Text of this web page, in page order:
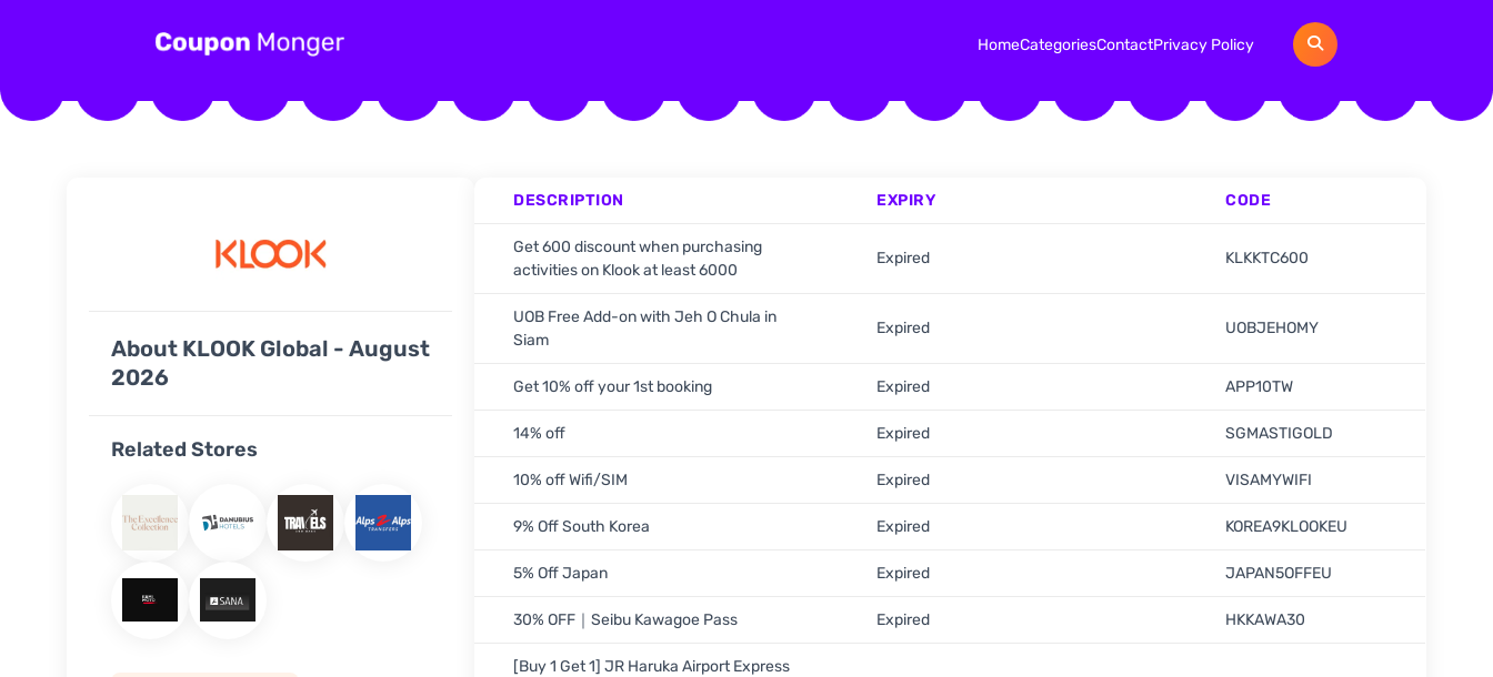
HomeCategoriesContactPrivacy Policy
About KLOOK Global - August
2026
Related Stores
DESCRIPTION EXPIRY CODE
Get 600 discount when purchasing
activities on Klook at least 6000
Expired KLKKTC600
UOB Free Add-on with Jeh O Chula in
Siam
Expired UOBJEHOMY
Get 10% off your 1st booking Expired APP10TW
14% off Expired SGMASTIGOLD
10% off Wifi/SIM Expired VISAMYWIFI
9% Off South Korea Expired KOREA9KLOOKEU
5% Off Japan Expired JAPAN5OFFEU
30% OFF｜Seibu Kawagoe Pass Expired HKKAWA30
[Buy 1 Get 1] JR Haruka Airport Express